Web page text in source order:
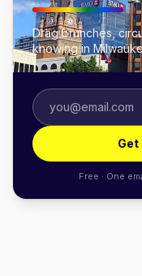
Drag brunches,
knowing in
Get
Free · One